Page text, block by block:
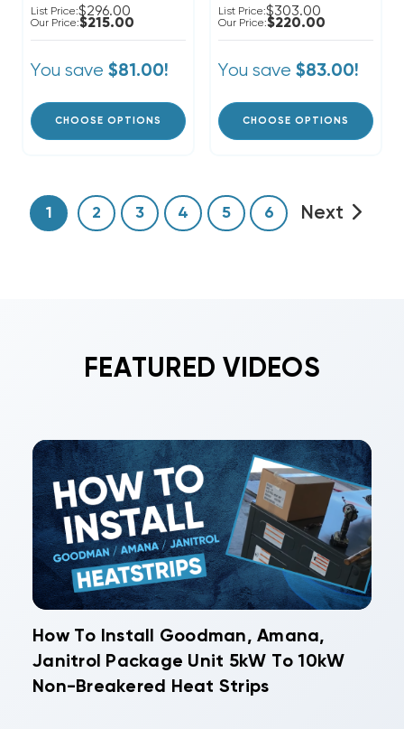
List Price:$296.00
Our Price:$215.00
You save $81.00!
CHOOSE OPTIONS
List Price:$303.00
Our Price:$220.00
You save $83.00!
CHOOSE OPTIONS
1 2 3 4 5 6 Next
FEATURED VIDEOS
How To Install Goodman, Amana,
Janitrol Package Unit 5kW To 10kW
Non-Breakered Heat Strips